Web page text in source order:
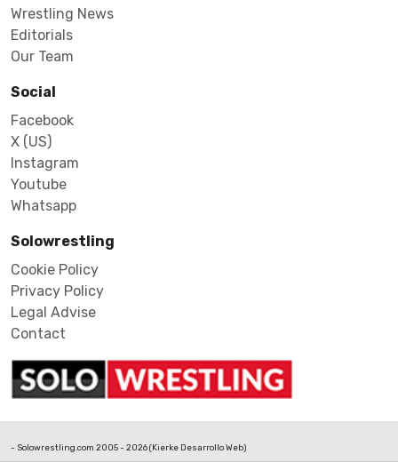
Wrestling News
Editorials
Our Team
Social
Facebook
X (US)
Instagram
Youtube
Whatsapp
Solowrestling
Cookie Policy
Privacy Policy
Legal Advise
Contact
- Solowrestling.com 2005 - 2026 (Kierke Desarrollo Web)